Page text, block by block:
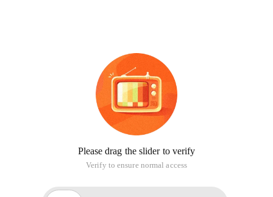
Please drag the slider to verify
Verify to ensure normal access